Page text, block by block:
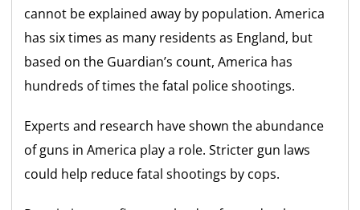
cannot be explained away by population. America
has six times as many residents as England, but
based on the Guardian’s count, America has
hundreds of times the fatal police shootings.
Experts and research have shown the abundance
of guns in America play a role. Stricter gun laws
could help reduce fatal shootings by cops.